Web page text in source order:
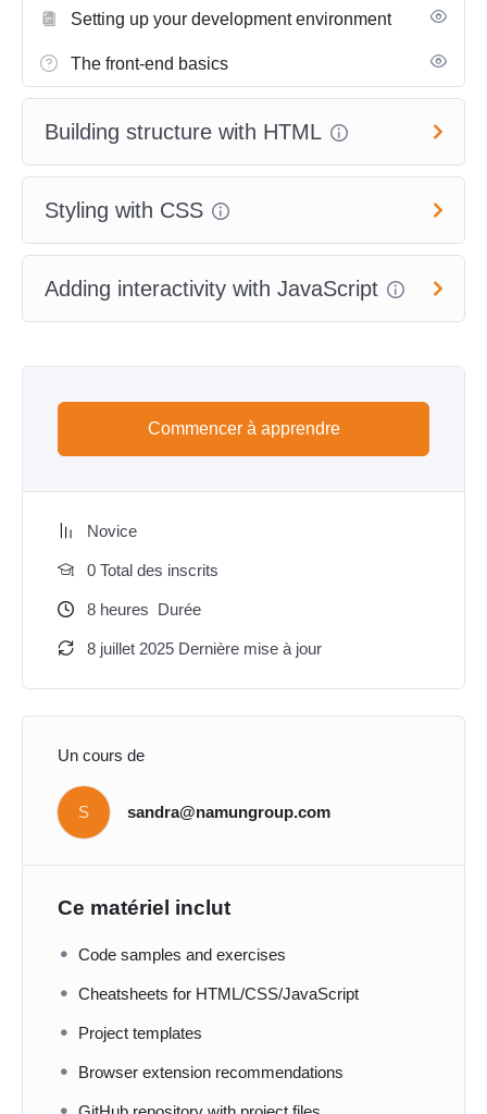
Setting up your development environment
The front-end basics
Building structure with HTML
Styling with CSS
Adding interactivity with JavaScript
Commencer à apprendre
Novice
0 Total des inscrits
8 heures Durée
8 juillet 2025 Dernière mise à jour
Un cours de
S sandra@namungroup.com
Ce matériel inclut
Code samples and exercises
Cheatsheets for HTML/CSS/JavaScript
Project templates
Browser extension recommendations